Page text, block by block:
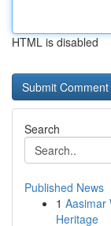
HTML is disabled
Search
Published News
1 Aasimar
Heritage